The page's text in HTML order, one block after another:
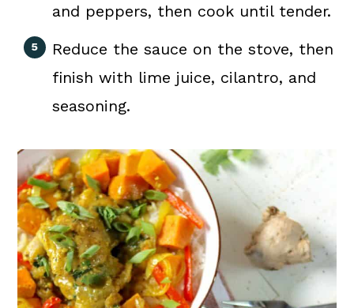
and peppers, then cook until tender.
Reduce the sauce on the stove, then
finish with lime juice, cilantro, and
seasoning.